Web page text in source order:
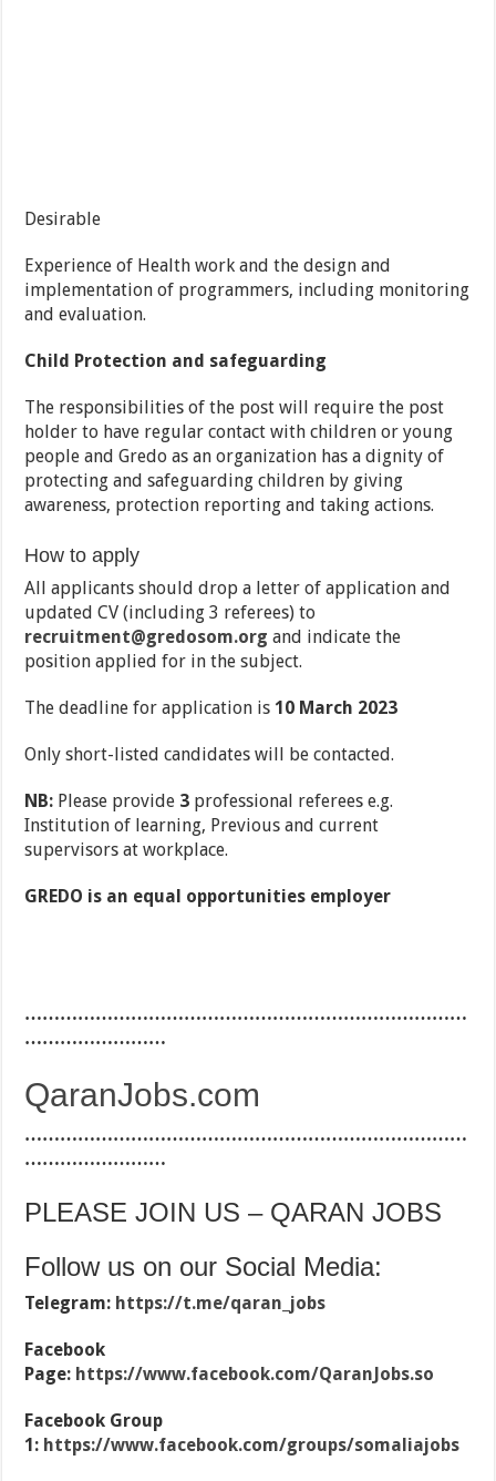
Desirable
Experience of Health work and the design and
implementation of programmers, including monitoring
and evaluation.
Child Protection and safeguarding
The responsibilities of the post will require the post
holder to have regular contact with children or young
people and Gredo as an organization has a dignity of
protecting and safeguarding children by giving
awareness, protection reporting and taking actions.
How to apply
All applicants should drop a letter of application and
updated CV (including 3 referees) to
recruitment@gredosom.org and indicate the
position applied for in the subject.
The deadline for application is 10 March 2023
Only short-listed candidates will be contacted.
NB: Please provide 3 professional referees e.g.
Institution of learning, Previous and current
supervisors at workplace.
GREDO is an equal opportunities employer
…………………………………………………………………
……………………
QaranJobs.com
…………………………………………………………………
……………………
PLEASE JOIN US – QARAN JOBS
Follow us on our Social Media:
Telegram: https://t.me/qaran_jobs
Facebook
Page: https://www.facebook.com/QaranJobs.so
Facebook Group
1: https://www.facebook.com/groups/somaliajobs